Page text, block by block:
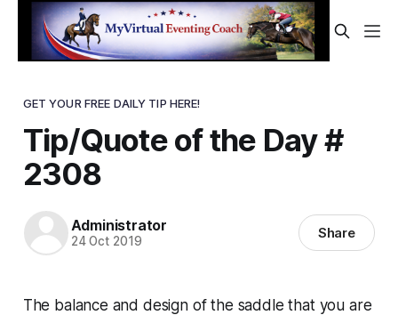
GET YOUR FREE DAILY TIP HERE!
Tip/Quote of the Day #
2308
Administrator
24 Oct 2019 Share
The balance and design of the saddle that you are